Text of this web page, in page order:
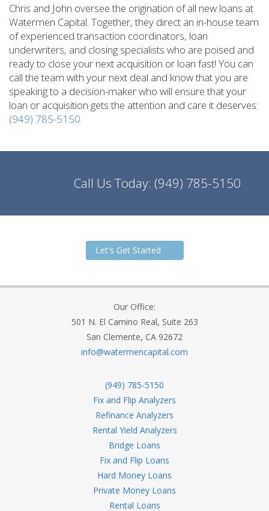
Chris and John oversee the origination of all new loans at
Watermen Capital. Together, they direct an in-house team
of experienced transaction coordinators, loan
underwriters, and closing specialists who are poised and
ready to close your next acquisition or loan fast! You can
call the team with your next deal and know that you are
speaking to a decision-maker who will ensure that your
loan or acquisition gets the attention and care it deserves:
(949) 785-5150.
Call Us Today: (949) 785-5150
Let's Get Started
Our Office:
501 N. El Camino Real, Suite 263
San Clemente, CA 92672
info@watermencapital.com
(949) 785-5150
Fix and Flip Analyzers
Refinance Analyzers
Rental Yield Analyzers
Bridge Loans
Fix and Flip Loans
Hard Money Loans
Private Money Loans
Rental Loans